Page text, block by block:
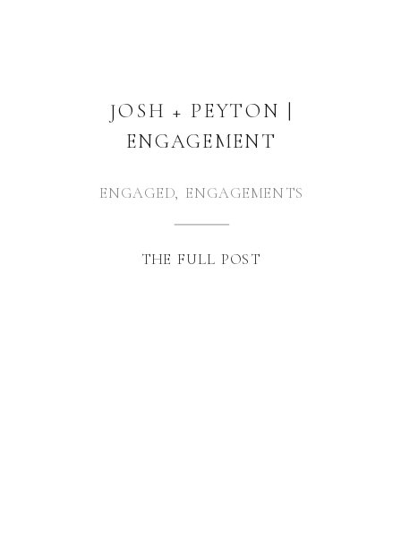
THE FULL POST
ENGAGED, ENGAGEMENTS
JOSH + PEYTON |
ENGAGEMENT